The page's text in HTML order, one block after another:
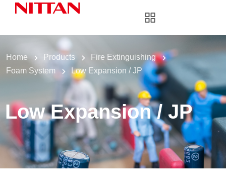
Home Products
Fire Extinguishing
Foam System
Low Expansion / JP
Low Expansion / JP